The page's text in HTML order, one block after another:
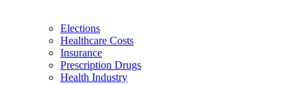
Elections
Healthcare Costs
Insurance
Prescription Drugs
Health Industry